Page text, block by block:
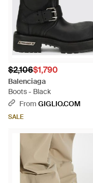
$2,106$1,790
Balenciaga
Boots - Black
From GIGLIO.COM
SALE